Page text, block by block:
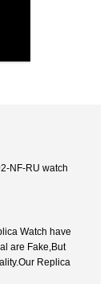
NF-RU watch
Watch have
are Fake,But
Replica